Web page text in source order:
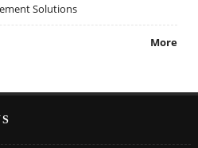
Solutions
More